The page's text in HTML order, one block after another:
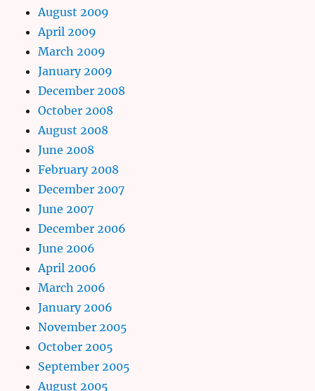
August 2009
April 2009
March 2009
January 2009
December 2008
October 2008
August 2008
June 2008
February 2008
December 2007
June 2007
December 2006
June 2006
April 2006
March 2006
January 2006
November 2005
October 2005
September 2005
August 2005